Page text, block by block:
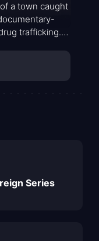
a town caught
trafficking.
pull of
Series